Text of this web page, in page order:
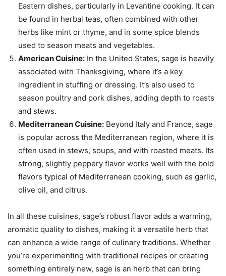
Eastern dishes, particularly in Levantine cooking. It can
be found in herbal teas, often combined with other
herbs like mint or thyme, and in some spice blends
used to season meats and vegetables.
American Cuisine: In the United States, sage is heavily
associated with Thanksgiving, where it’s a key
ingredient in stuffing or dressing. It’s also used to
season poultry and pork dishes, adding depth to roasts
and stews.
Mediterranean Cuisine: Beyond Italy and France, sage
is popular across the Mediterranean region, where it is
often used in stews, soups, and with roasted meats. Its
strong, slightly peppery flavor works well with the bold
flavors typical of Mediterranean cooking, such as garlic,
olive oil, and citrus.
In all these cuisines, sage’s robust flavor adds a warming,
aromatic quality to dishes, making it a versatile herb that
can enhance a wide range of culinary traditions. Whether
you’re experimenting with traditional recipes or creating
something entirely new, sage is an herb that can bring